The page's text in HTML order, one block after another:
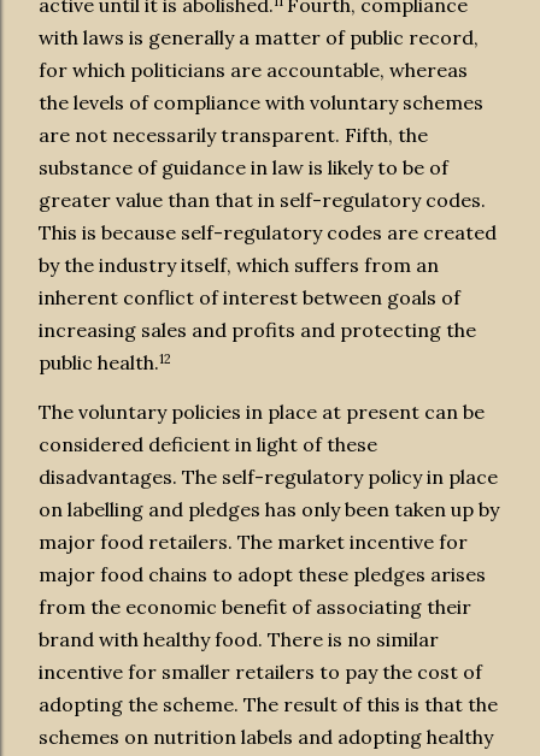
active until it is abolished.
Fourth, compliance
with laws is generally a matter of public record,
for which politicians are accountable, whereas
the levels of compliance with voluntary schemes
are not necessarily transparent. Fifth, the
substance of guidance in law is likely to be of
greater value than that in self-regulatory codes.
This is because self-regulatory codes are created
by the industry itself, which suffers from an
inherent conflict of interest between goals of
increasing sales and profits and protecting the
public health.12
The voluntary policies in place at present can be
considered deficient in light of these
disadvantages. The self-regulatory policy in place
on labelling and pledges has only been taken up by
major food retailers. The market incentive for
major food chains to adopt these pledges arises
from the economic benefit of associating their
brand with healthy food. There is no similar
incentive for smaller retailers to pay the cost of
adopting the scheme. The result of this is that the
schemes on nutrition labels and adopting healthy